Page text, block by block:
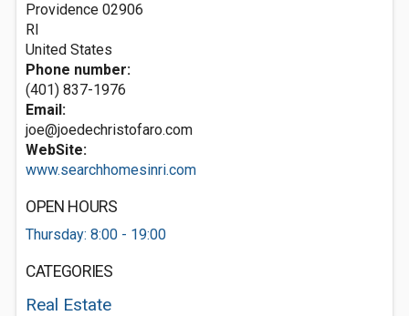
Providence 02906
RI
United States
Phone number:
(401) 837-1976
Email:
joe@joedechristofaro.com
WebSite:
www.searchhomesinri.com
OPEN HOURS
Thursday: 8:00 - 19:00
CATEGORIES
Real Estate